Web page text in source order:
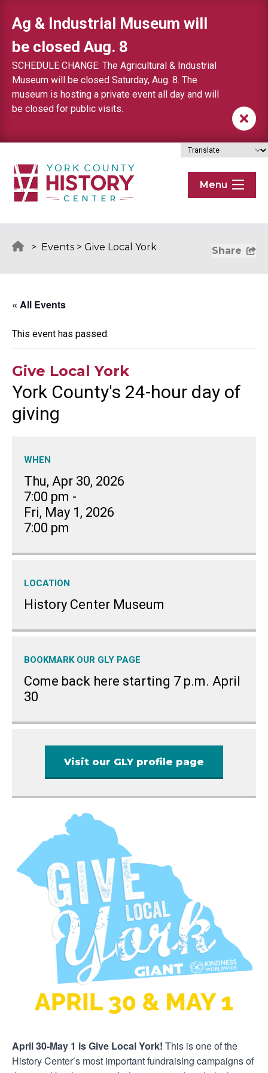
Ag & Industrial Museum will
be closed Aug. 8
SCHEDULE CHANGE: The Agricultural & Industrial
Museum will be closed Saturday, Aug. 8. The
museum is hosting a private event all day and will
be closed for public visits.
Menu
> Events > Give Local York Share
« All Events
This event has passed.
Give Local York
York County's 24-hour day of
giving
WHEN
Thu, Apr 30, 2026
7:00 pm -
Fri, May 1, 2026
7:00 pm
LOCATION
History Center Museum
BOOKMARK OUR GLY PAGE
Come back here starting 7 p.m. April
30
Visit our GLY profile page
April 30-May 1 is Give Local York! This is one of the
History Center’s most important fundraising campaigns of